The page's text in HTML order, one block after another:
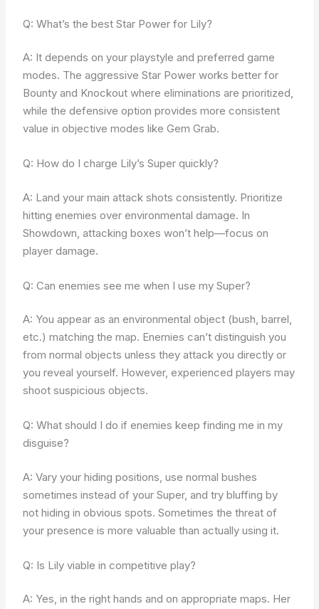
Q: What’s the best Star Power for Lily?
A: It depends on your playstyle and preferred game
modes. The aggressive Star Power works better for
Bounty and Knockout where eliminations are prioritized,
while the defensive option provides more consistent
value in objective modes like Gem Grab.
Q: How do I charge Lily’s Super quickly?
A: Land your main attack shots consistently. Prioritize
hitting enemies over environmental damage. In
Showdown, attacking boxes won’t help—focus on
player damage.
Q: Can enemies see me when I use my Super?
A: You appear as an environmental object (bush, barrel,
etc.) matching the map. Enemies can’t distinguish you
from normal objects unless they attack you directly or
you reveal yourself. However, experienced players may
shoot suspicious objects.
Q: What should I do if enemies keep finding me in my
disguise?
A: Vary your hiding positions, use normal bushes
sometimes instead of your Super, and try bluffing by
not hiding in obvious spots. Sometimes the threat of
your presence is more valuable than actually using it.
Q: Is Lily viable in competitive play?
A: Yes, in the right hands and on appropriate maps. Her